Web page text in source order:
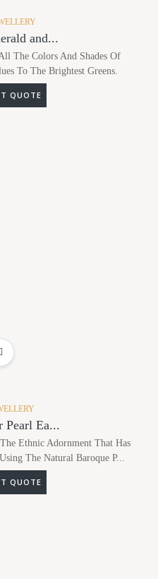
and...
The Colors And Shades Of
To The Brightest Greens.
REQUEST QUOTE
Pearl Ea...
Ethnic Adornment That Has
The Natural Baroque P...
REQUEST QUOTE